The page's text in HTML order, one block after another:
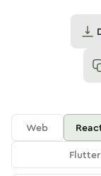
Web
Flutter